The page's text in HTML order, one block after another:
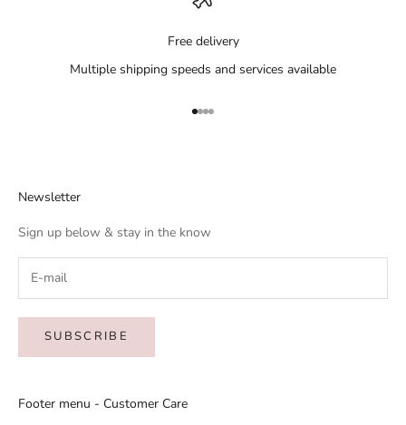
Free delivery
Multiple shipping speeds and services available
Go to item 1
Go to item 2
Go to item 3
Go to item 4
Newsletter
Sign up below & stay in the know
SUBSCRIBE
Footer menu - Customer Care